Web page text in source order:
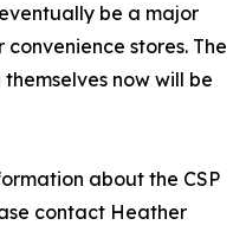
be a major
stores. The
now will be
about the CSP
contact Heather